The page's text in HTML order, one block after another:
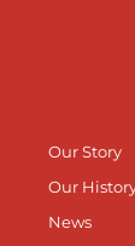
Our Story
Our
News